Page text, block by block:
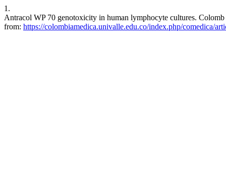
1.
Antracol WP 70 genotoxicity in human lymphocyte cultures.
from: https://colombiamedica.univalle.edu.co/index.php/comedica/